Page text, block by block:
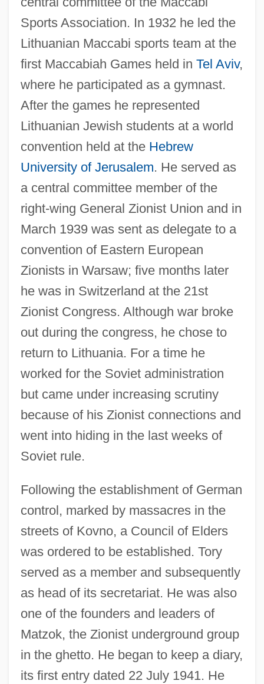
Sports Association. In 1932 he led the
Lithuanian Maccabi sports team at the
first Maccabiah Games held in Tel Aviv,
where he participated as a gymnast.
After the games he represented
Lithuanian Jewish students at a world
convention held at the Hebrew
University of Jerusalem. He served as
a central committee member of the
right-wing General Zionist Union and in
March 1939 was sent as delegate to a
convention of Eastern European
Zionists in Warsaw; five months later
he was in Switzerland at the 21st
Zionist Congress. Although war broke
out during the congress, he chose to
return to Lithuania. For a time he
worked for the Soviet administration
but came under increasing scrutiny
because of his Zionist connections and
went into hiding in the last weeks of
Soviet rule.
Following the establishment of German
control, marked by massacres in the
streets of Kovno, a Council of Elders
was ordered to be established. Tory
served as a member and subsequently
as head of its secretariat. He was also
one of the founders and leaders of
Matzok, the Zionist underground group
in the ghetto. He began to keep a diary,
its first entry dated 22 July 1941. He